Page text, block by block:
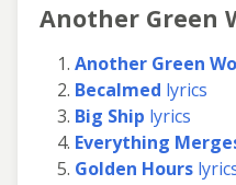
Another Green
Another Green
Becalmed lyrics
Big Ship lyrics
Everything
Golden Hours